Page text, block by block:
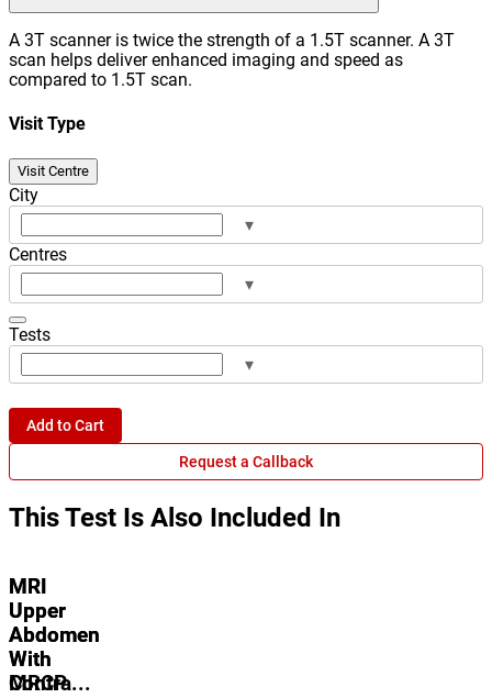
A 3T scanner is twice the strength of a 1.5T scanner. A 3T
scan helps deliver enhanced imaging and speed as
compared to 1.5T scan.
Visit Type
Visit Centre
City
▾
Centres
▾
Tests
▾
Add to Cart
Request a Callback
This Test Is Also Included In
MRI
Upper
Abdomen
With
Contra...
MRI
Upper
Abdomen
With
MRCP